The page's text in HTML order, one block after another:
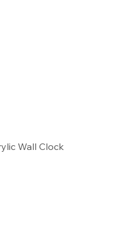
Wall Clock